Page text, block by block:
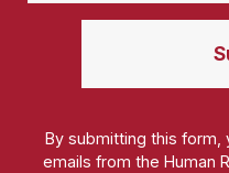
By submitting this form,
emails from the Human